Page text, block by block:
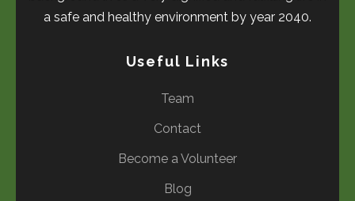
a safe and healthy environment by year 2040.
Useful Links
Team
Contact
Become a Volunteer
Blog